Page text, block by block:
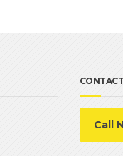
Call